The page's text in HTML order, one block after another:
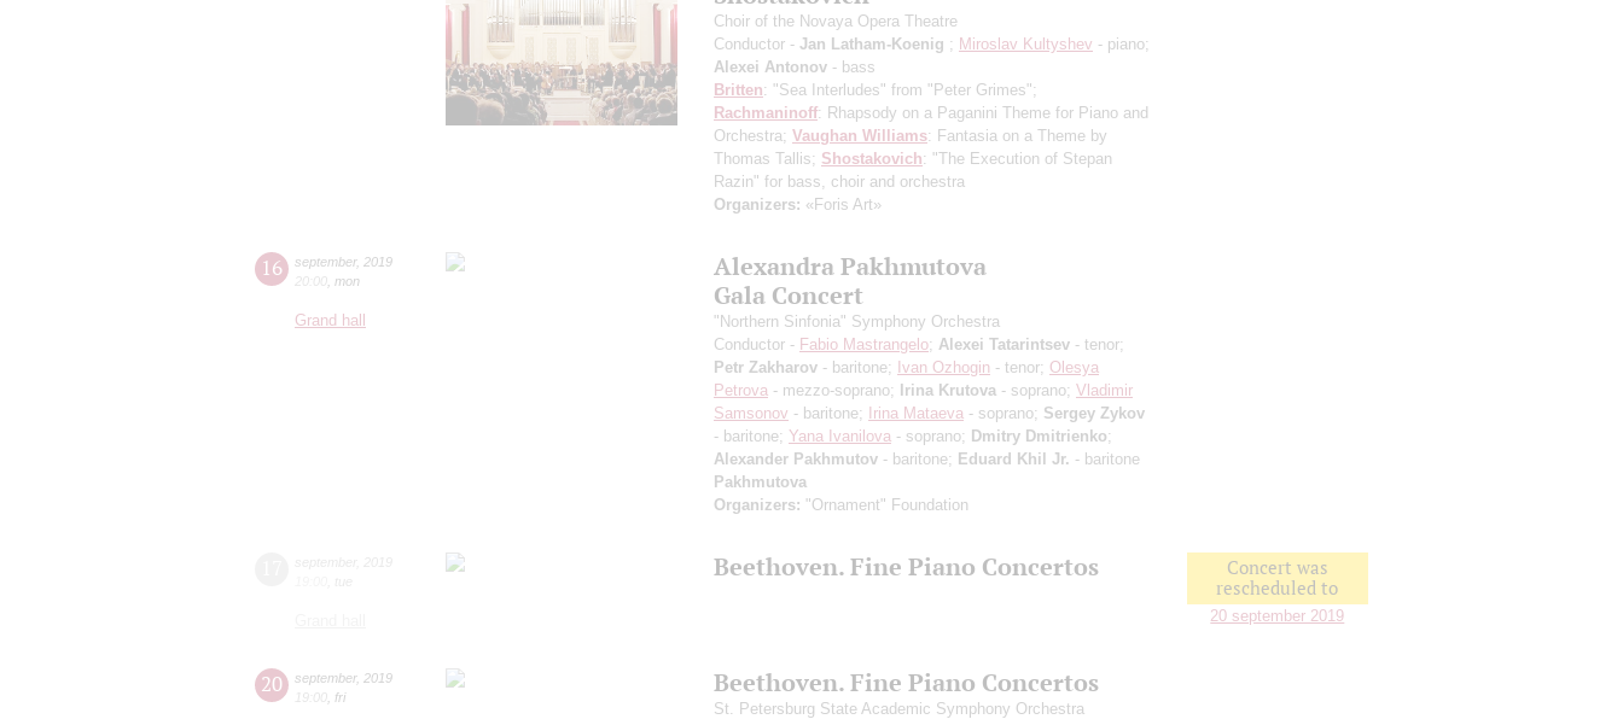
Choir of the Novaya Opera Theatre
Conductor - Jan Latham-Koenig ; Miroslav Kultyshev - piano;
Alexei Antonov - bass
Britten: "Sea Interludes" from "Peter Grimes";
Rachmaninoff: Rhapsody on a Paganini Theme for Piano and
Orchestra; Vaughan Williams: Fantasia on a Theme by
Thomas Tallis; Shostakovich: "The Execution of Stepan
Razin" for bass, choir and orchestra
Organizers: «Foris Art»
16 september, 2019
20:00 mon
Grand hall
Alexandra Pakhmutova
Gala Concert
"Northern Sinfonia" Symphony Orchestra
Conductor - Fabio Mastrangelo; Alexei Tatarintsev - tenor;
Petr Zakharov - baritone; Ivan Ozhogin - tenor; Olesya
Petrova - mezzo-soprano; Irina Krutova - soprano; Vladimir
Samsonov - baritone; Irina Mataeva - soprano; Sergey Zykov
- baritone; Yana Ivanilova - soprano; Dmitry Dmitrienko;
Alexander Pakhmutov - baritone; Eduard Khil Jr. - baritone
Pakhmutova
Organizers: "Ornament" Foundation
Beethoven. Fine Piano Concertos
Concert was
rescheduled to
20 september 2019
20 september, 2019
19:00 fri Beethoven. Fine Piano Concertos
St. Petersburg State Academic Symphony Orchestra